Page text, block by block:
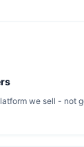
we sell - not